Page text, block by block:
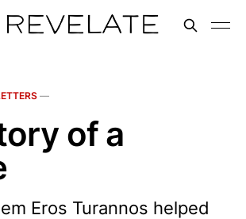
—
of a
Eros Turannos helped